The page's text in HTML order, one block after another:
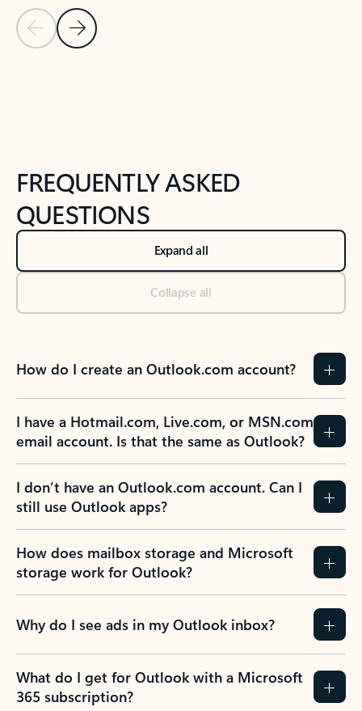
Previous Slide
Next Slide
FREQUENTLY ASKED
QUESTIONS
Expand all
Collapse all
How do I create an Outlook.com account?
I have a Hotmail.com, Live.com, or MSN.com
email account. Is that the same as Outlook?
I don’t have an Outlook.com account. Can I
still use Outlook apps?
How does mailbox storage and Microsoft
storage work for Outlook?
Why do I see ads in my Outlook inbox?
What do I get for Outlook with a Microsoft
365 subscription?